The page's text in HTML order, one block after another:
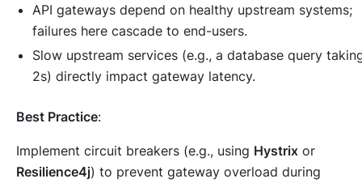
API gateways depend on healthy upstream systems;
failures here cascade to end-users.
Slow upstream services (e.g., a database query
2s) directly impact gateway latency.
Best Practice:
Implement circuit breakers (e.g., using Hystrix or
Resilience4j) to prevent gateway overload during